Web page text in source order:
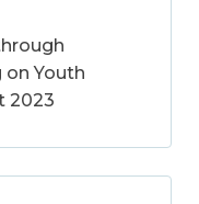
on Youth
2023